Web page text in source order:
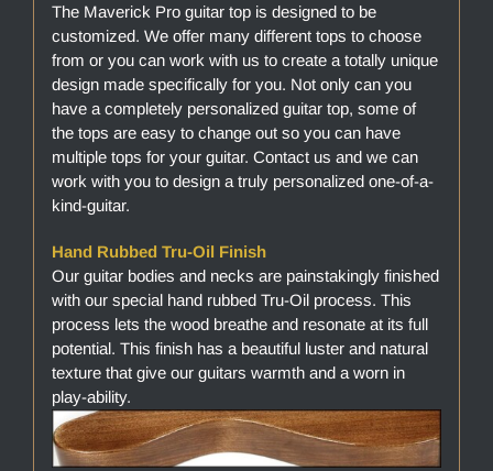
The Maverick Pro guitar top is designed to be
customized. We offer many different tops to choose
from or you can work with us to create a totally unique
design made specifically for you. Not only can you
have a completely personalized guitar top, some of
the tops are easy to change out so you can have
multiple tops for your guitar. Contact us and we can
work with you to design a truly personalized one-of-a-
kind-guitar.
Hand Rubbed Tru-Oil Finish
Our guitar bodies and necks are painstakingly finished
with our special hand rubbed Tru-Oil process. This
process lets the wood breathe and resonate at its full
potential. This finish has a beautiful luster and natural
texture that give our guitars warmth and a worn in
play-ability.